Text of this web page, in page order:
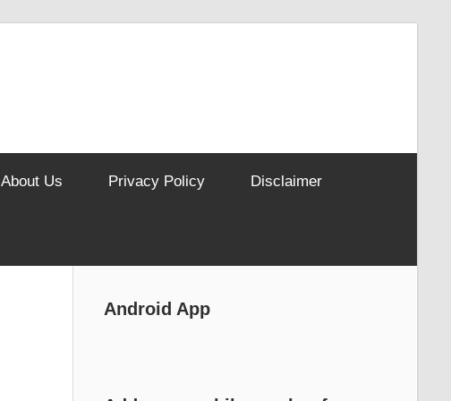
About Us Privacy Policy Disclaimer
Android App